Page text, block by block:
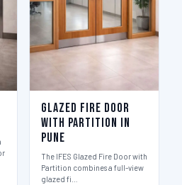
Glazed Fire Door
with Partition in
Pune
The IFES Glazed Fire Door with
Partition combines a full-view
glazed fi…